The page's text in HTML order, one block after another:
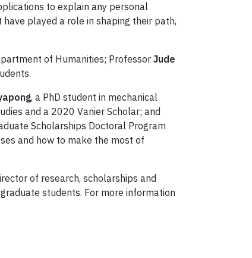
to explain any personal
played a role in shaping their path,
of Humanities; ProfessorJude
, a PhD student in mechanical
and a 2020 Vanier Scholar; and
Scholarships Doctoral Program
and how to make the most of
of research, scholarships and
students. For more information